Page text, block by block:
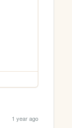
1 year ago